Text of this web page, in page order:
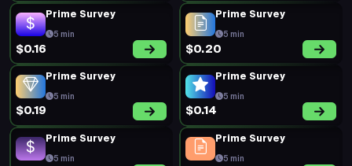
Prime Survey
5 min
$0.16
Prime Survey
5 min
$0.20
Prime Survey
5 min
$0.19
Prime Survey
5 min
$0.14
Prime Survey
5 min
Prime Survey
5 min